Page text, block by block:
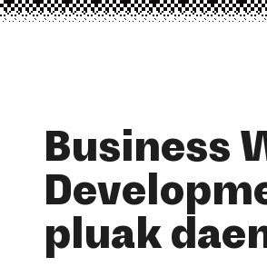
Business
pluak